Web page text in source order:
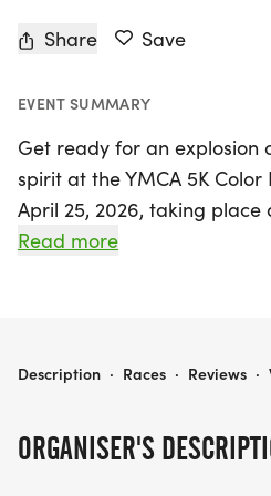
Share Save
EVENT SUMMARY
Get ready for an explosion
spirit at the YMCA 5K Color
April 25, 2026, taking
Valley Regional Park! This
this lively event will benefit
hockey, cheerleading,
Read more
ORGANISER'S
YMCA 5K COLOR DASH
Description · Races · Reviews ·